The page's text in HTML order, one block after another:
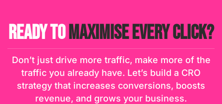
READY TOMAXIMISE EVERY CLICK?
Don’t just drive more traffic, make more of the
traffic you already have. Let’s build a CRO
strategy that increases conversions, boosts
revenue, and grows your business.